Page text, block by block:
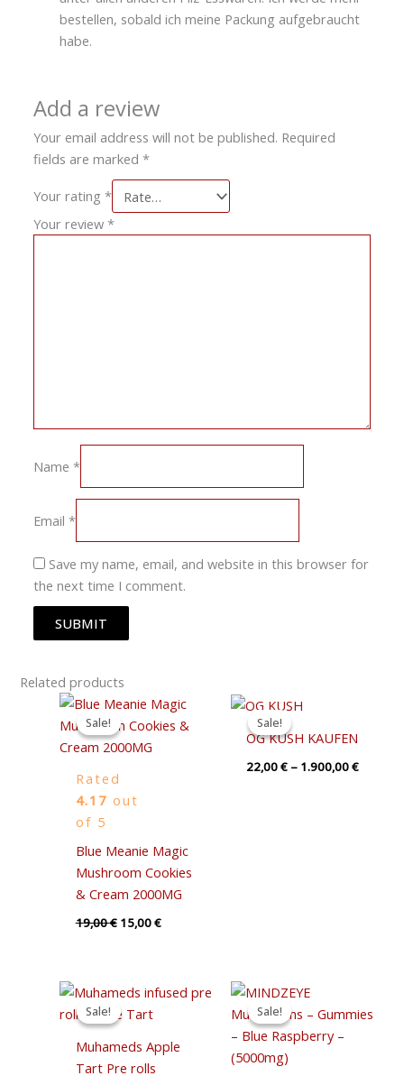
bestellen, sobald ich meine Packung aufgebraucht
habe.
Add a review
Your email address will not be published. Required
fields are marked*
Your rating*
Your review*
Name*
Email*
Save my name, email, and website in this browser for
the next time I comment.
Related products
Sale!
Sale!
Rated
4.17 out
of 5
Blue Meanie Magic
Mushroom Cookies
& Cream 2000MG
19,00€
Original
price
was:
19,00 €.
15,00€
Current
price
is:
Sale!
Sale!
OG KUSH KAUFEN
22,00€ – 1.900,00€
Sale!
Sale!
Muhameds Apple
Tart Pre rolls
Original
price
was:
Current
price
Sale!
Sale!
Original
price
was:
35,00 €.
is:
30,00 €.